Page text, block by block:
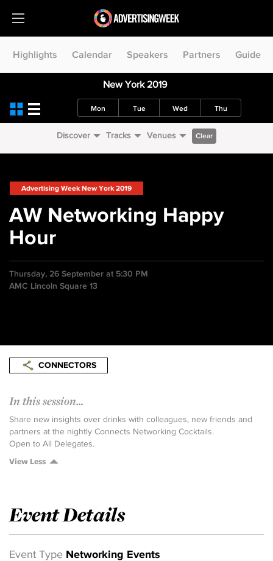
Highlights Calendar Speakers Partners Guide
New York 2019
Mon Tue Wed Thu
Discover Tracks Venues Clear
Advertising Week New York 2019
AW Networking Happy
Hour
Thursday, 26 September at 5:30 PM
AMC Lincoln Square 13
CONNECTORS
In this session...
Share new insights over drinks with colleagues, new friends and
partners at the nightly Connects Networking Cocktails.
Open to All Delegates.
View Less
Event Details
Event Type Networking Events